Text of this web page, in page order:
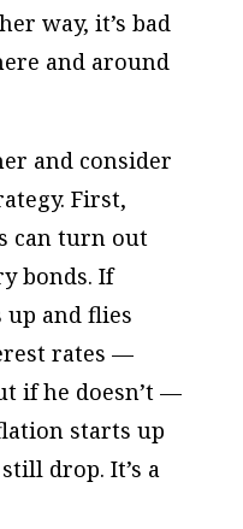
way, it’s bad
and around
and consider
First,
can turn out
bonds. If
up and flies
rates —
if he doesn’t —
starts up
drop. It’s a